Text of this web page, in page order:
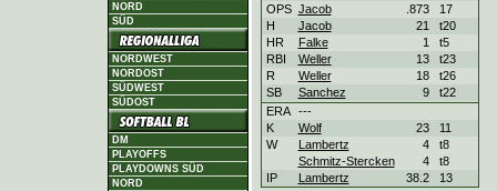
NORD
SÜD
NORDWEST
NORDOST
SÜDWEST
SÜDOST
DM
PLAYOFFS
PLAYDOWNS SÜD
NORD
OPS Jacob .873
17
H
Jacob 21
t20
HR
Falke 1
t5
RBI
Weller 13
t23
R
Weller 18
t26
SB
Sanchez 9
t22
ERA
---
K
Wolf 23
11
W
Lambertz 4
t8
Schmitz-Stercken
4
t8
IP
Lambertz 38.2 13